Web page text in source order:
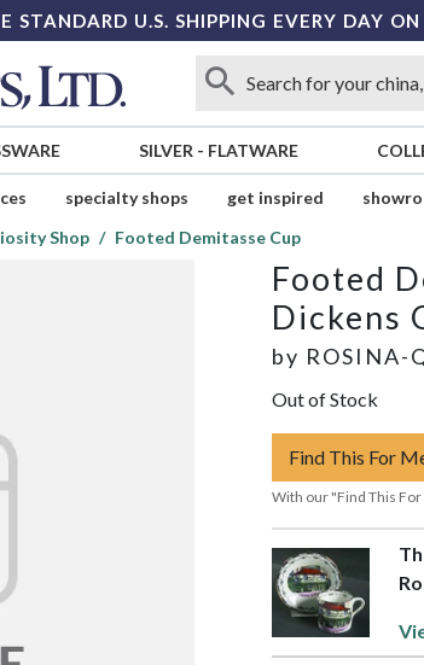
STANDARD U.S. SHIPPING EVERY DAY
SILVER - FLATWARE
specialty shops get inspired
Shop Footed Demitasse Cup
Footed
Dickens
by ROSINA-
Out of Stock
Find This For
With our "Find This